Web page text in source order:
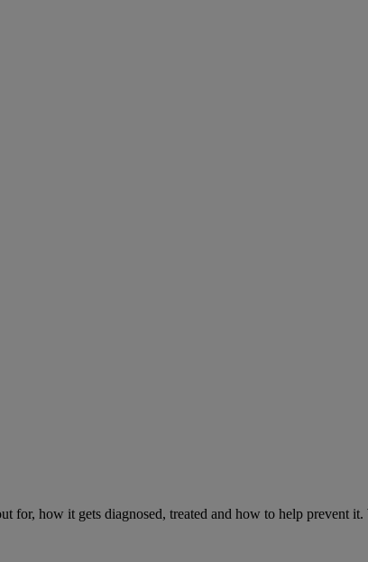
for, how it gets diagnosed, treated and how to help prevent